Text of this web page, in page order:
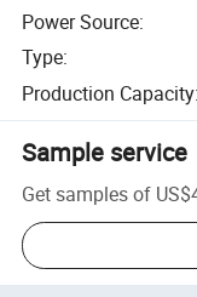
Power Source:
Type:
Production Capacity:
Sample service
Get samples of